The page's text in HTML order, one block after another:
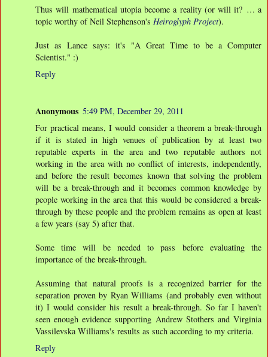
Thus will mathematical utopia become a reality (or will it? … a
topic worthy of Neil Stephenson's Heiroglyph Project).
Just as Lance says: it's "A Great Time to be a Computer
Scientist." :)
Reply
Anonymous 5:49 PM, December 29, 2011
For practical means, I would consider a theorem a break-through
if it is stated in high venues of publication by at least two
reputable experts in the area and two reputable authors not
working in the area with no conflict of interests, independently,
and before the result becomes known that solving the problem
will be a break-through and it becomes common knowledge by
people working in the area that this would be considered a break-
through by these people and the problem remains as open at least
a few years (say 5) after that.
Some time will be needed to pass before evaluating the
importance of the break-through.
Assuming that natural proofs is a recognized barrier for the
separation proven by Ryan Williams (and probably even without
it) I would consider his result a break-through. So far I haven't
seen enough evidence supporting Andrew Stothers and Virginia
Vassilevska Williams's results as such according to my criteria.
Reply